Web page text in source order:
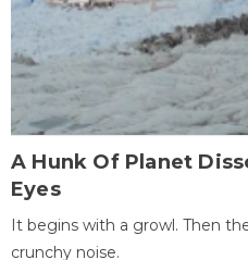
A Hunk Of Planet
Eyes
It begins with a growl. Then
crunchy noise.